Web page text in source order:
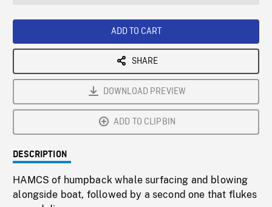
ADD TO CART
SHARE
DOWNLOAD PREVIEW
ADD TO CLIPBIN
DESCRIPTION
HAMCS of humpback whale surfacing and blowing
alongside boat, followed by a second one that flukes